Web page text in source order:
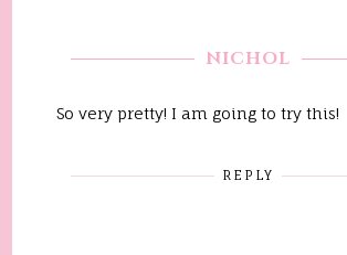
NICHOL
So very pretty! I am going to try this!
REPLY